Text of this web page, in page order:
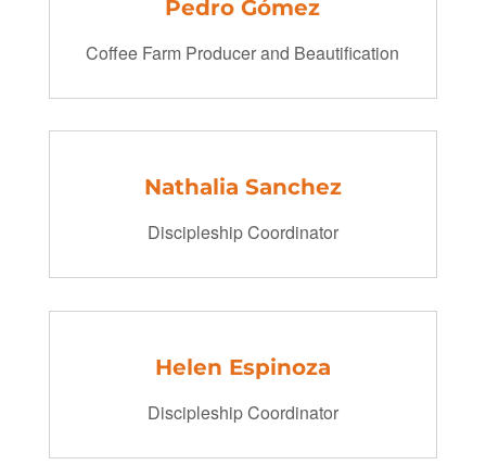
Pedro Gómez
Coffee Farm Producer and Beautification
Nathalia Sanchez
Discipleship Coordinator
Helen Espinoza
Discipleship Coordinator